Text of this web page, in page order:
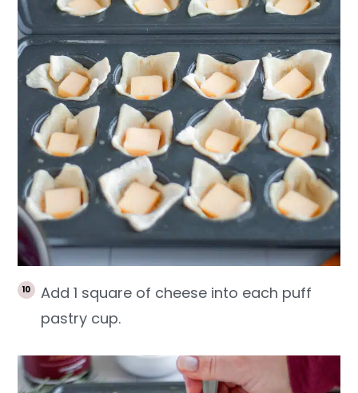
Add 1 square of cheese into each puff
pastry cup.